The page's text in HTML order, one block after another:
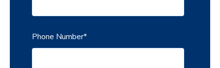
Phone Number*